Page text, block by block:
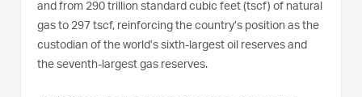
and from 290 trillion standard cubic feet (tscf) of natural
gas to 297 tscf, reinforcing the country’s position as the
custodian of the world’s sixth-largest oil reserves and
the seventh-largest gas reserves.